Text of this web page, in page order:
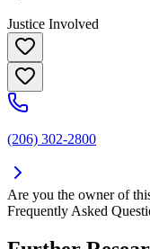
Justice Involved
(206) 302-2800
Are you the owner of
Frequently Asked